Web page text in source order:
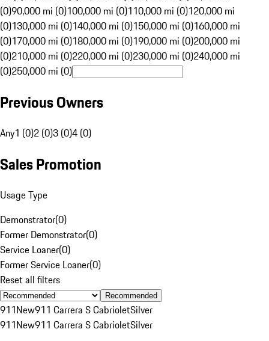
(0)90,000 mi (0)100,000 mi (0)110,000 mi (0)120,000 mi
(0)130,000 mi (0)140,000 mi (0)150,000 mi (0)160,000 mi
(0)170,000 mi (0)180,000 mi (0)190,000 mi (0)200,000 mi
(0)210,000 mi (0)220,000 mi (0)230,000 mi (0)240,000 mi
(0)250,000 mi (0)
Previous Owners
Any1 (0)2 (0)3 (0)4 (0)
Sales Promotion
Usage Type
Demonstrator(0)
Former Demonstrator(0)
Service Loaner(0)
Former Service Loaner(0)
Reset all filters
Recommended
911New911 Carrera S CabrioletSilver
911New911 Carrera S CabrioletSilver